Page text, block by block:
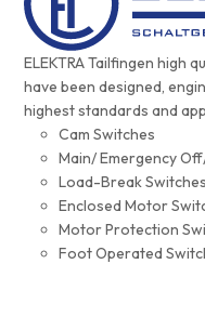
ELEKTRA Tailfingen high
have been designed,
highest standards and
Cam Switches
Main/ Emergency
Load-Break Switches
Enclosed Motor
Motor Protection
Foot Operated